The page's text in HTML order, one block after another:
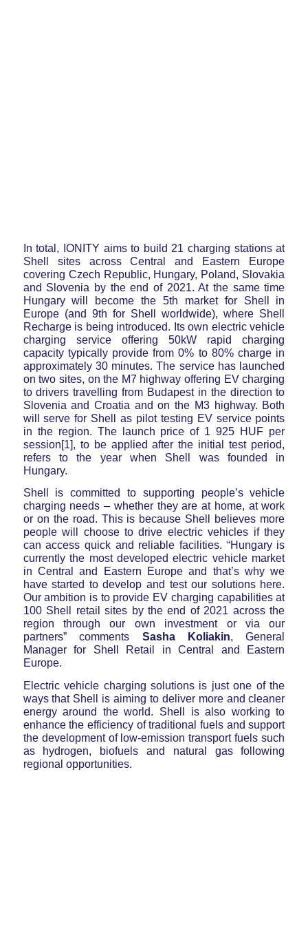
In total, IONITY aims to build 21 charging stations at
Shell sites across Central and Eastern Europe
covering Czech Republic, Hungary, Poland, Slovakia
and Slovenia by the end of 2021. At the same time
Hungary will become the 5th market for Shell in
Europe (and 9th for Shell worldwide), where Shell
Recharge is being introduced. Its own electric vehicle
charging service offering 50kW rapid charging
capacity typically provide from 0% to 80% charge in
approximately 30 minutes. The service has launched
on two sites, on the M7 highway offering EV charging
to drivers travelling from Budapest in the direction to
Slovenia and Croatia and on the M3 highway. Both
will serve for Shell as pilot testing EV service points
in the region. The launch price of 1 925 HUF per
session[1], to be applied after the initial test period,
refers to the year when Shell was founded in
Hungary.
Shell is committed to supporting people’s vehicle
charging needs – whether they are at home, at work
or on the road. This is because Shell believes more
people will choose to drive electric vehicles if they
can access quick and reliable facilities. “Hungary is
currently the most developed electric vehicle market
in Central and Eastern Europe and that’s why we
have started to develop and test our solutions here.
Our ambition is to provide EV charging capabilities at
100 Shell retail sites by the end of 2021 across the
region through our own investment or via our
partners” comments Sasha Koliakin, General
Manager for Shell Retail in Central and Eastern
Europe.
Electric vehicle charging solutions is just one of the
ways that Shell is aiming to deliver more and cleaner
energy around the world. Shell is also working to
enhance the efficiency of traditional fuels and support
the development of low-emission transport fuels such
as hydrogen, biofuels and natural gas following
regional opportunities.